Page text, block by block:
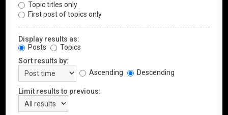
Topic titles only
First post of topics only
Display results as:
Posts
Topics
Sort results by:
Ascending
Descending
Limit results to previous: